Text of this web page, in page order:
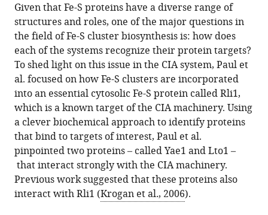
Given that Fe-S proteins have a diverse range of
structures and roles, one of the major questions in
the field of Fe-S cluster biosynthesis is: how does
each of the systems recognize their protein targets?
To shed light on this issue in the CIA system, Paul et
al. focused on how Fe-S clusters are incorporated
into an essential cytosolic Fe-S protein called Rli1,
which is a known target of the CIA machinery. Using
a clever biochemical approach to identify proteins
that bind to targets of interest, Paul et al.
pinpointed two proteins – called Yae1 and Lto1 –
that interact strongly with the CIA machinery.
Previous work suggested that these proteins also
interact with Rli1 (Krogan et al., 2006).